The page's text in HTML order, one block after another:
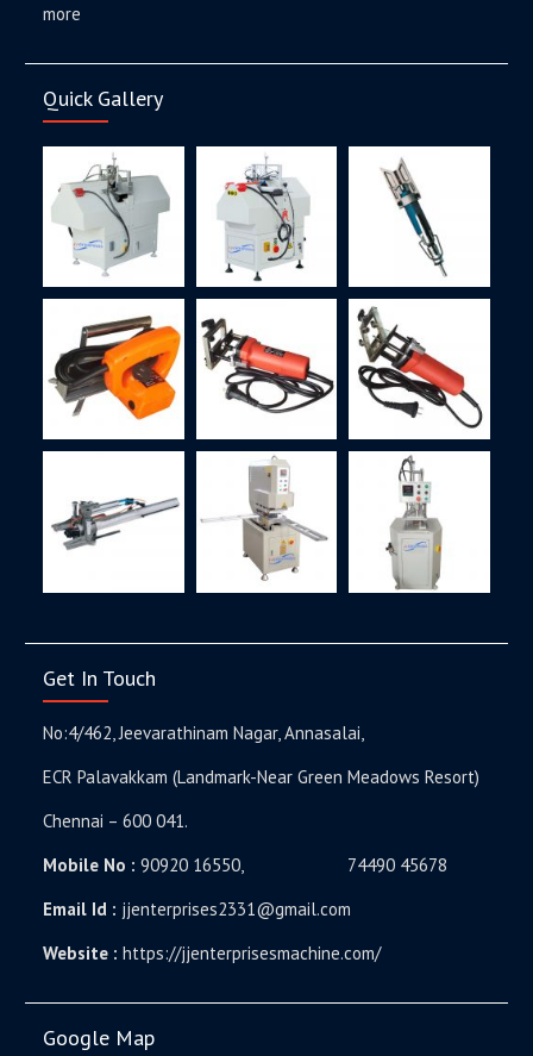
more
Quick Gallery
Get In Touch
No:4/462, Jeevarathinam Nagar, Annasalai,
ECR Palavakkam (Landmark-Near Green Meadows Resort)
Chennai – 600 041.
Mobile No : 90920 16550, 74490 45678
Email Id : jjenterprises2331@gmail.com
Website :https://jjenterprisesmachine.com/
Google Map